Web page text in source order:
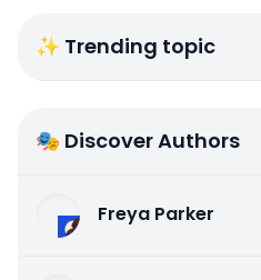
✨ Trending topic
🎭 Discover Authors
Freya Parker